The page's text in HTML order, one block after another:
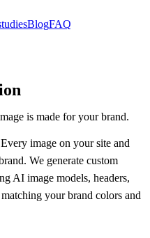
BlogFAQ
is made for your brand.
image on your site and
We generate custom
AI image models, headers,
your brand colors and